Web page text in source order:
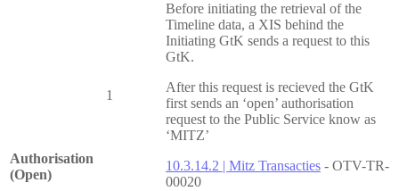
Authorisation
(Open)
1
Before initiating the retrieval of the
Timeline data, a XIS behind the
Initiating GtK sends a request to this
GtK.
After this request is recieved the GtK
first sends an ‘open’ authorisation
request to the Public Service know as
‘MITZ’
10.3.14.2 | Mitz Transacties - OTV-TR-
00020